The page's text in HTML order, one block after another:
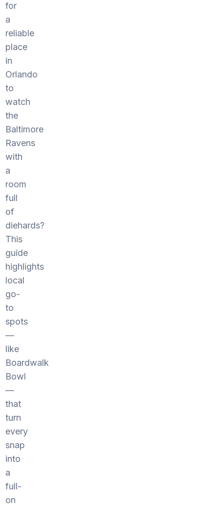
for
a
reliable
place
in
Orlando
to
watch
the
Baltimore
Ravens
with
a
room
full
of
diehards?
This
guide
highlights
local
go-
to
spots
—
like
Boardwalk
Bowl
—
that
turn
every
snap
into
a
full-
on